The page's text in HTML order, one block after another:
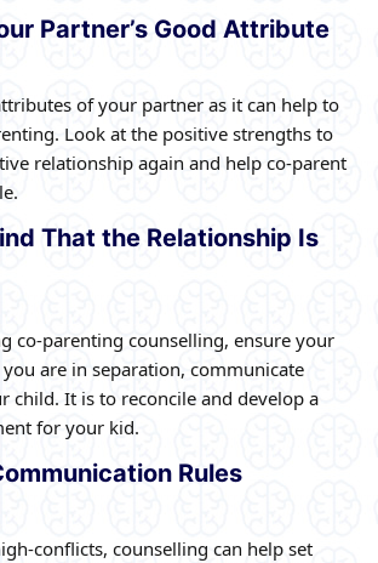
Partner’s Good Attribute
of your partner as it can help to
Look at the positive strengths to
relationship again and help co-parent
That the Relationship Is
co-parenting counselling, ensure your
are in separation, communicate
child. It is to reconcile and develop a
for your kid.
Rules
conflicts, counselling can help set